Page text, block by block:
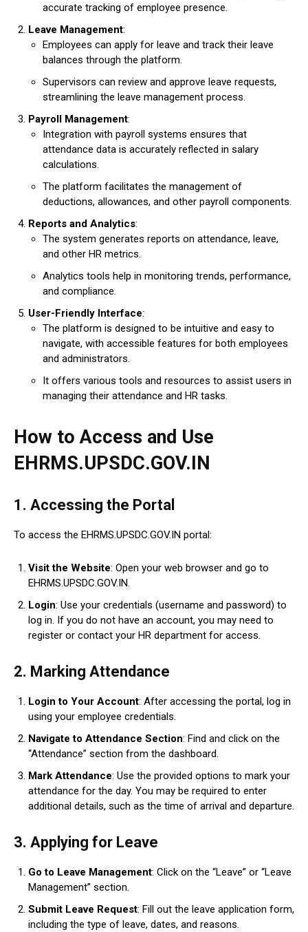
accurate tracking of employee presence.
Leave Management:
Employees can apply for leave and track their leave
balances through the platform.
Supervisors can review and approve leave requests,
streamlining the leave management process.
Payroll Management:
Integration with payroll systems ensures that
attendance data is accurately reflected in salary
calculations.
The platform facilitates the management of
deductions, allowances, and other payroll components.
Reports and Analytics:
The system generates reports on attendance, leave,
and other HR metrics.
Analytics tools help in monitoring trends, performance,
and compliance.
User-Friendly Interface:
The platform is designed to be intuitive and easy to
navigate, with accessible features for both employees
and administrators.
It offers various tools and resources to assist users in
managing their attendance and HR tasks.
How to Access and Use
EHRMS.UPSDC.GOV.IN
1. Accessing the Portal
To access the EHRMS.UPSDC.GOV.IN portal:
Visit the Website: Open your web browser and go to
EHRMS.UPSDC.GOV.IN.
Login: Use your credentials (username and password) to
log in. If you do not have an account, you may need to
register or contact your HR department for access.
2. Marking Attendance
Login to Your Account: After accessing the portal, log in
using your employee credentials.
Navigate to Attendance Section: Find and click on the
“Attendance” section from the dashboard.
Mark Attendance: Use the provided options to mark your
attendance for the day. You may be required to enter
additional details, such as the time of arrival and departure.
3. Applying for Leave
Go to Leave Management: Click on the “Leave” or “Leave
Management” section.
Submit Leave Request: Fill out the leave application form,
including the type of leave, dates, and reasons.